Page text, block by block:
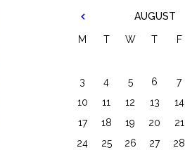
AUGUST
M T W T F
3
4 5 6 7
10
11 12 13 14
17
18 19 20 21
24
25 26 27 28